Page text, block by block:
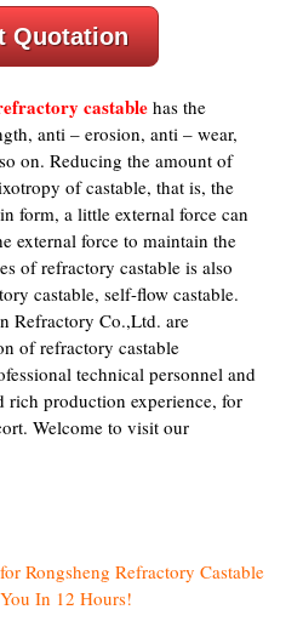
Quotation
castable has the
anti – erosion, anti – wear,
on. Reducing the amount of
of castable, that is, the
form, a little external force can
external force to maintain the
of refractory castable is also
castable, self-flow castable.
Refractory Co.,Ltd. are
of refractory castable
technical personnel and
rich production experience, for
Welcome to visit our
Rongsheng Refractory Castable
In 12 Hours!